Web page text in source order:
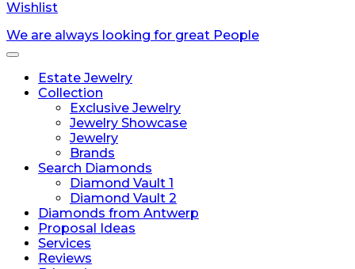
Wishlist
We are always looking for great People
Toggle
navigationEstate Jewelry
Collection
Exclusive Jewelry
Jewelry Showcase
Jewelry
Brands
Search Diamonds
Diamond Vault 1
Diamond Vault 2
Diamonds from Antwerp
Proposal Ideas
Services
Reviews